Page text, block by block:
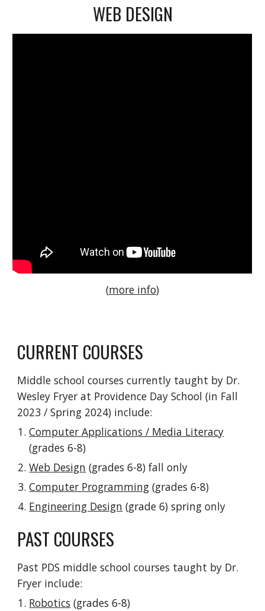
WEB DESIGN
(more info)
CURRENT COURSES
Middle school courses currently taught by Dr.
Wesley Fryer at Providence Day School (in Fall
2023 / Spring 2024) include:
Computer Applications / Media Literacy
(grades 6-8)
Web Design (grades 6-8) fall only
Computer Programming (grades 6-8)
Engineering Design (grade 6) spring only
PAST COURSES
Past PDS middle school courses taught by Dr.
Fryer include:
Robotics (grades 6-8)